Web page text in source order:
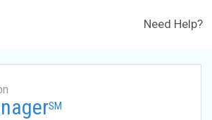
Need Help?
SM